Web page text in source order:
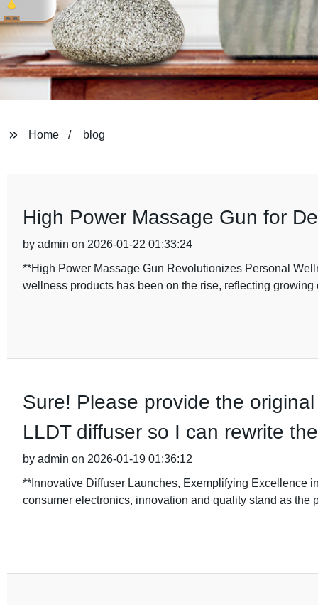
Home blog
High Power Massage Gun for
by admin on 2026-01-22 01:33:24
**High Power Massage Gun Revolutionizes Personal
wellness products has been on the rise, reflecting
Sure! Please provide the
LLDT diffuser so I can rewrite
by admin on 2026-01-19 01:36:12
**Innovative Diffuser Launches, Exemplifying Excellence
consumer electronics, innovation and quality stand as the